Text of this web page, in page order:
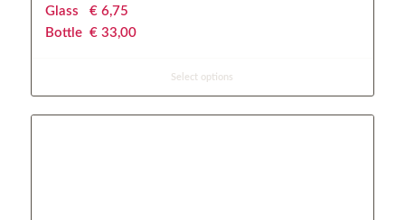
Glass € 6,75
Bottle € 33,00
Select options